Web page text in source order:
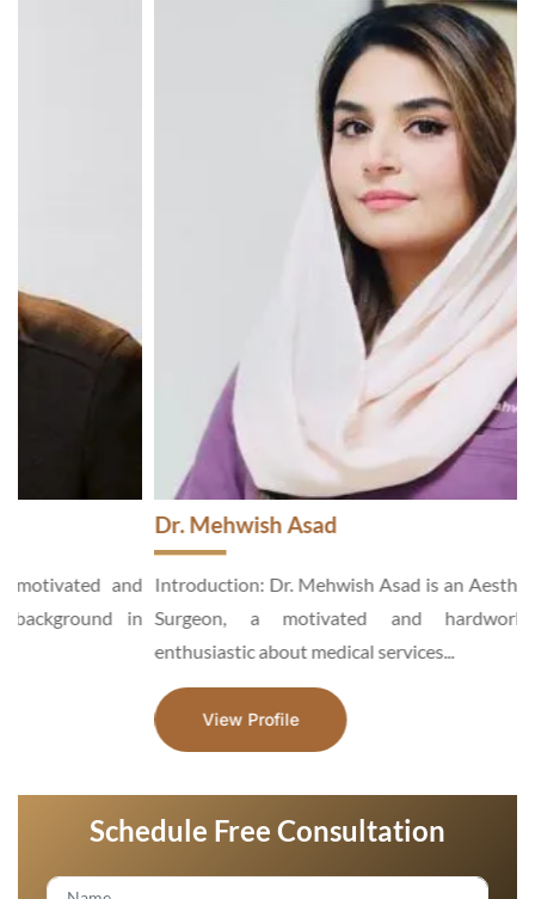
Dr. Mehwish Asad
Introduction: Dr. Mehwish Asad is an Aesthetic and General
Surgeon, a motivated and hardworking specialist,
enthusiastic about medical services...
View Profile
Schedule Free Consultation